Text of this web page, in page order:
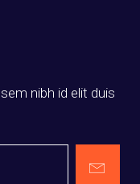
nibh id elit duis